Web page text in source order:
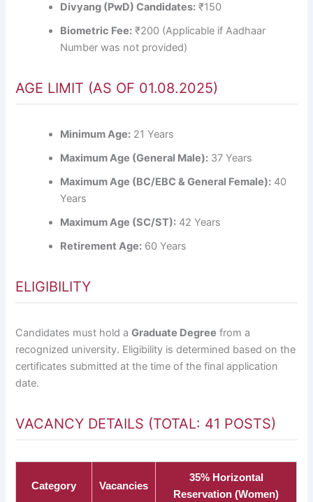
Divyang (PwD) Candidates: ₹150
Biometric Fee: ₹200 (Applicable if Aadhaar
Number was not provided)
AGE LIMIT (AS OF 01.08.2025)
Minimum Age: 21 Years
Maximum Age (General Male): 37 Years
Maximum Age (BC/EBC & General Female): 40
Years
Maximum Age (SC/ST): 42 Years
Retirement Age: 60 Years
ELIGIBILITY
Candidates must hold aGraduate Degree from a
recognized university. Eligibility is determined based on the
certificates submitted at the time of the final application
date.
VACANCY DETAILS (TOTAL: 41 POSTS)
Category Vacancies
35% Horizontal
Reservation (Women)